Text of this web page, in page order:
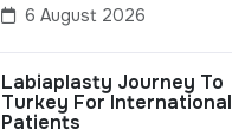
6 August 2026
Labiaplasty Journey To
Turkey For International
Patients